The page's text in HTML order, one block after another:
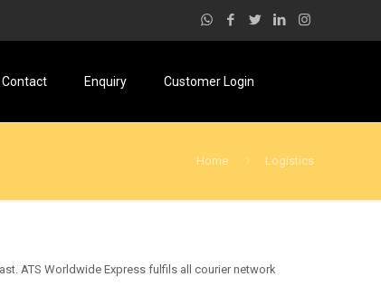
Contact Enquiry Customer Login
Home Logistics
ATS Worldwide Express fulfils all courier network